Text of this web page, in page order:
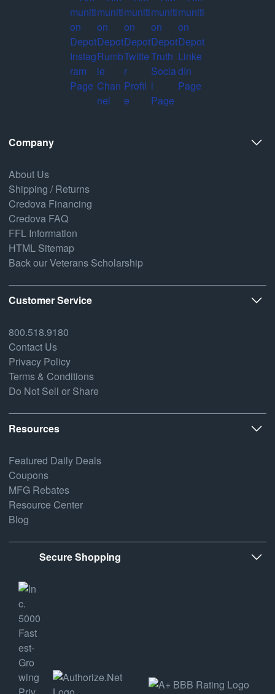
Company
About Us
Shipping / Returns
Credova Financing
Credova FAQ
FFL Information
HTML Sitemap
Back our Veterans Scholarship
Customer Service
800.518.9180
Contact Us
Privacy Policy
Terms & Conditions
Do Not Sell or Share
Resources
Featured Daily Deals
Coupons
MFG Rebates
Resource Center
Blog
Secure Shopping